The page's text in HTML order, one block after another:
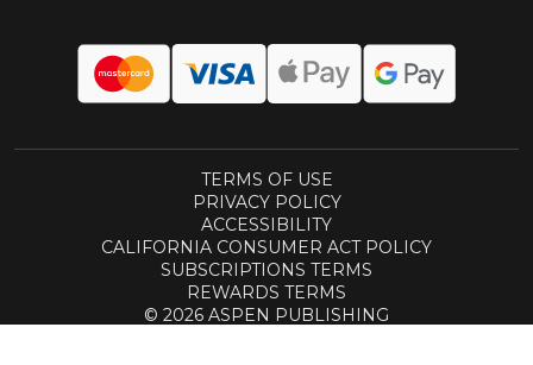
TERMS OF USE
PRIVACY POLICY
ACCESSIBILITY
CALIFORNIA CONSUMER ACT POLICY
SUBSCRIPTIONS TERMS
REWARDS TERMS
© 2026 ASPEN PUBLISHING